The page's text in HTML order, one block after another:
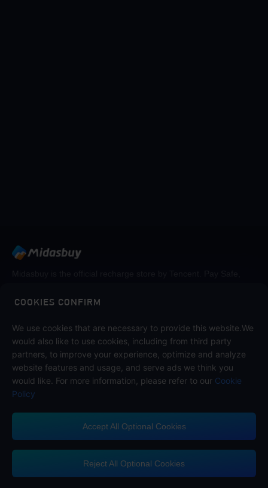
COOKIES CONFIRM
We use cookies that are necessary to provide this website.We
would also like to use cookies, including from third party
partners, to improve your experience, optimize and analyze
website features and usage, and serve ads we think you
would like. For more information, please refer to our Cookie
Policy
Accept All Optional Cookies
Reject All Optional Cookies
Follow us on
Customer Service